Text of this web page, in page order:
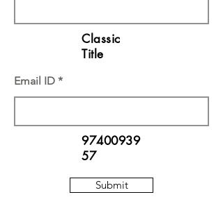
Classic
Title
Email ID
97400939
57
Submit